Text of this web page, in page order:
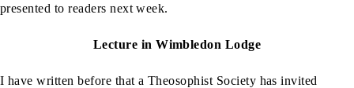
presented to readers next week.
Lecture in Wimbledon Lodge
I have written before that a Theosophist Society has invited